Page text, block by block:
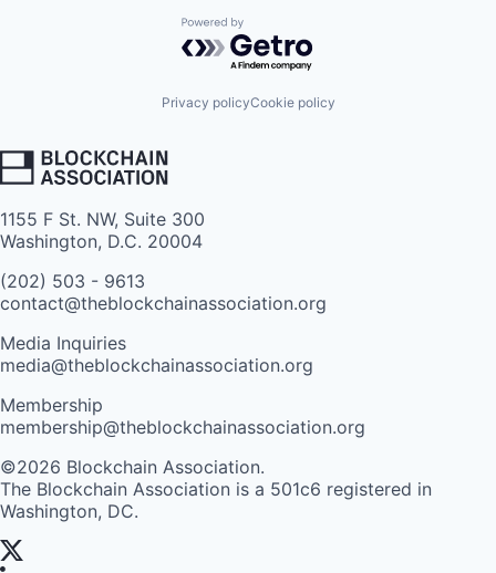
Powered by Getro.com
Privacy policyCookie policy
1155 F St. NW, Suite 300
Washington, D.C. 20004
(202) 503 - 9613
contact@theblockchainassociation.org
Media Inquiries
media@theblockchainassociation.org
Membership
membership@theblockchainassociation.org
©2026 Blockchain Association.
The Blockchain Association is a 501c6 registered in
Washington, DC.